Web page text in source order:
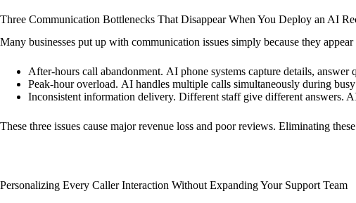
Three Communication Bottlenecks That Disappear When You Deploy an AI
Many businesses put up with communication issues simply because they
After-hours call abandonment. AI phone systems capture details, answer
Peak-hour overload. AI handles multiple calls simultaneously during
Inconsistent information delivery. Different staff give different answers.
These three issues cause major revenue loss and poor reviews. Eliminating
Personalizing Every Caller Interaction Without Expanding Your Support Team